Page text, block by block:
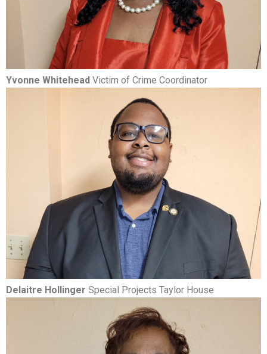
Yvonne Whitehead Victim of Crime Coordinator
Delaitre Hollinger Special Projects Taylor House